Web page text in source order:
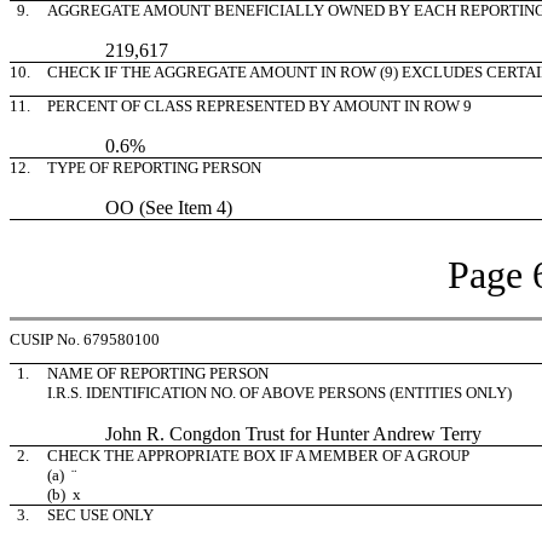
9. AGGREGATE AMOUNT BENEFICIALLY OWNED BY EACH
219,617
10.
CHECK IF THE AGGREGATE AMOUNT IN ROW (9) EXCLUDES
11.
PERCENT OF CLASS REPRESENTED BY AMOUNT IN ROW 9
0.6%
12. TYPE OF REPORTING PERSON
OO (See Item 4)
Page
CUSIP No. 679580100
1.
NAME OF REPORTING PERSON
I.R.S. IDENTIFICATION NO. OF ABOVE PERSONS (ENTITIES ONLY)
John R. Congdon Trust for Hunter Andrew Terry
2.
CHECK THE APPROPRIATE BOX IF A MEMBER OF A GROUP
(a) ¨
(b) x
3.
SEC USE ONLY